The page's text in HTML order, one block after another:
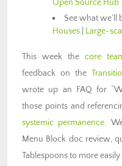
Open Source Hub
See what
Houses
Large-
This week the core
feedback on the
wrote up an FAQ for
those points and
systemic permanence.
Menu Block doc review,
Tablespoons to more